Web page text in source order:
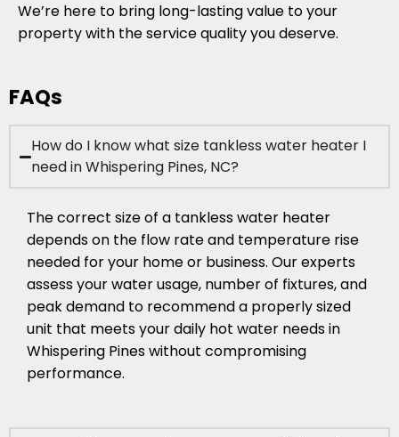
We’re here to bring long-lasting value to your
property with the service quality you deserve.
FAQs
How do I know what size tankless water heater I
need in Whispering Pines, NC?
The correct size of a tankless water heater
depends on the flow rate and temperature rise
needed for your home or business. Our experts
assess your water usage, number of fixtures, and
peak demand to recommend a properly sized
unit that meets your daily hot water needs in
Whispering Pines without compromising
performance.